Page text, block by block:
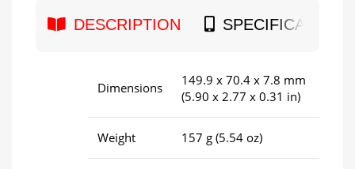
DESCRIPTION SPECIFICATION
Dimensions
149.9 x 70.4 x 7.8 mm
(5.90 x 2.77 x 0.31 in)
Weight 157 g (5.54 oz)